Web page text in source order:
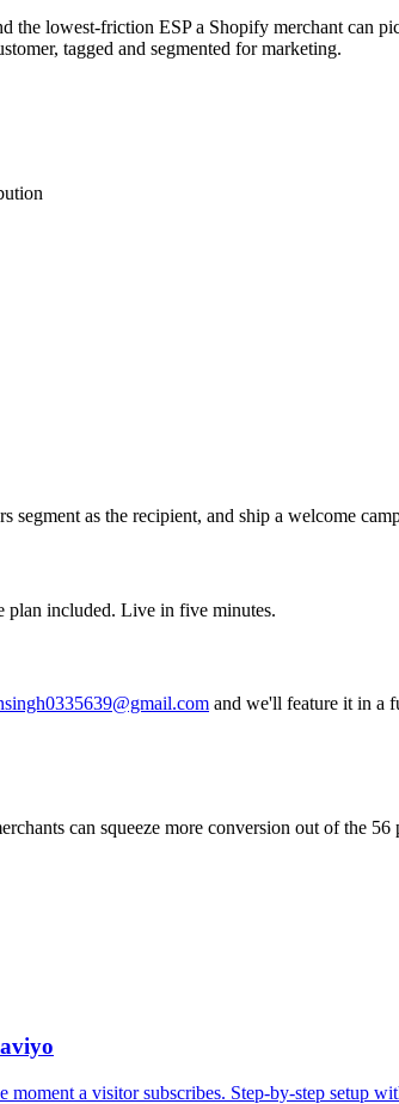
the lowest-friction ESP a Shopify merchant
tagged and segmented for marketing.
as the recipient, and ship a welcome
plan included. Live in five minutes.
and we'll feature it in a
can squeeze more conversion out of the
a visitor subscribes. Step-by-step setup